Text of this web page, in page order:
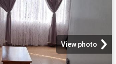
View photo